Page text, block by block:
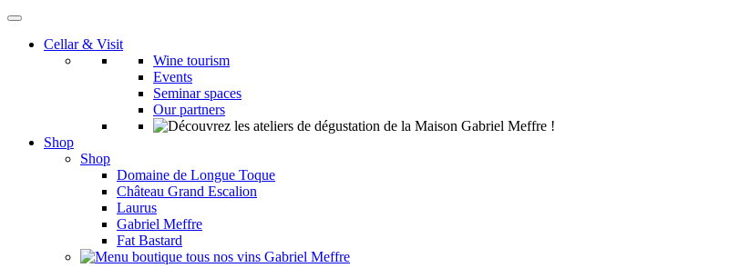
Cellar & Visit
Wine tourism
Events
Seminar spaces
Our partners
Shop
Shop
Domaine de Longue Toque
Château Grand Escalion
Laurus
Gabriel Meffre
Fat Bastard